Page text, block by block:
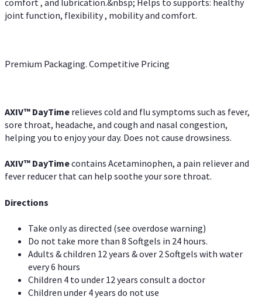
comfort , and lubrication.&nbsp; Helps to supports: healthy
joint function, flexibility , mobility and comfort.
Premium Packaging. Competitive Pricing
AXIV™ DayTime relieves cold and flu symptoms such as fever,
sore throat, headache, and cough and nasal congestion,
helping you to enjoy your day. Does not cause drowsiness.
AXIV™ DayTimecontains Acetaminophen, a pain reliever and
fever reducer that can help soothe your sore throat.
Directions
Take only as directed (see overdose warning)
Do not take more than 8 Softgels in 24 hours.
Adults & children 12 years & over 2 Softgels with water
every 6 hours
Children 4 to under 12 years consult a doctor
Children under 4 years do not use